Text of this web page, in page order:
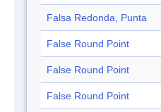
Falsa Redonda, Punta
False Round Point
False Round Point
False Round Point